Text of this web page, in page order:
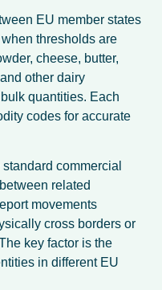
EU member states
thresholds are
cheese, butter,
other dairy
quantities. Each
codes for accurate
commercial
related
movements
cross borders or
key factor is the
in different EU